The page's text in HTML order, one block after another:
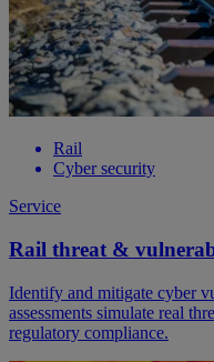
Rail
Cyber security
Service
Rail threat &
Identify and mitigate cyber
assessments simulate real
regulatory compliance.